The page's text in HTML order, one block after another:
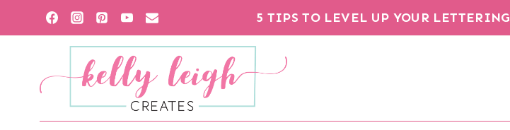
to
5 TIPS TO LEVEL UP YOUR LETTERING